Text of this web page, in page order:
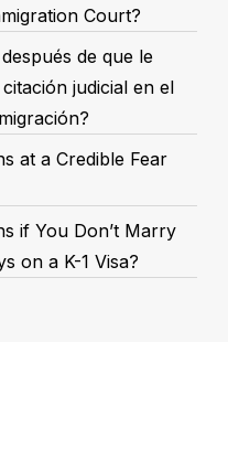
Court?
de que le
judicial en el
at a Credible Fear
if You Don’t Marry
on a K-1 Visa?